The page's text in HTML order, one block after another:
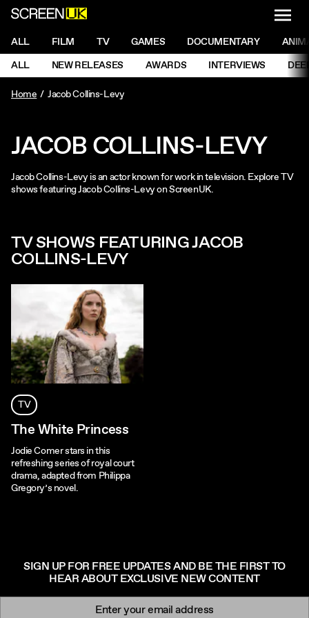
ScreenUK
NAVIGATION MENU
ALL FILM TV GAMES DOCUMENTARY
NAVIGATION MENU
ALL NEW RELEASES AWARDS INTERVIEWS
Home
Jacob Collins-Levy
JACOB COLLINS-LEVY
Jacob Collins-Levy is an actor known for work in television. Explore TV
shows featuring Jacob Collins-Levy on ScreenUK.
TV SHOWS FEATURING JACOB
COLLINS-LEVY
TV
The White Princess
Jodie Comer stars in this
refreshing series of royal court
drama, adapted from Philippa
Gregory’s novel.
SIGN UP FOR FREE UPDATES AND BE THE FIRST TO
HEAR ABOUT EXCLUSIVE NEW CONTENT
Newsletter signup